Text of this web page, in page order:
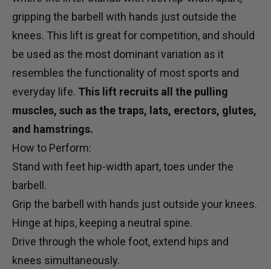
gripping the barbell with hands just outside the
knees. This lift is great for competition, and should
be used as the most dominant variation as it
resembles the functionality of most sports and
everyday life. This lift recruits all the pulling
muscles, such as the traps, lats, erectors, glutes,
and hamstrings.
How to Perform:
Stand with feet hip-width apart, toes under the
barbell.
Grip the barbell with hands just outside your knees.
Hinge at hips, keeping a neutral spine.
Drive through the whole foot, extend hips and
knees simultaneously.